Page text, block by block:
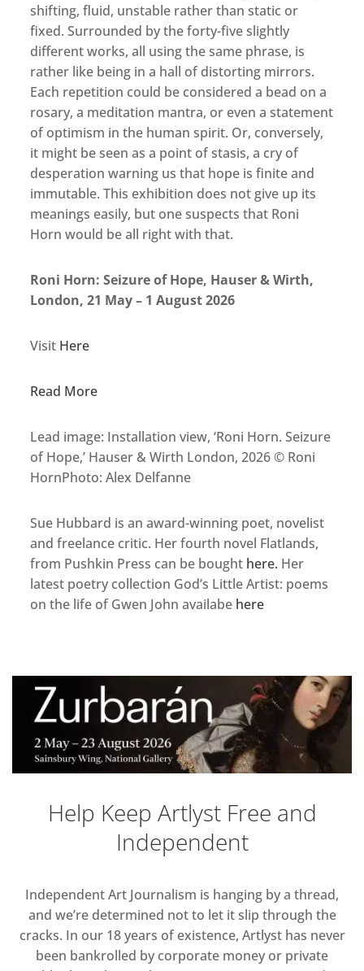
shifting, fluid, unstable rather than static or
fixed. Surrounded by the forty-five slightly
different works, all using the same phrase, is
rather like being in a hall of distorting mirrors.
Each repetition could be considered a bead on a
rosary, a meditation mantra, or even a statement
of optimism in the human spirit. Or, conversely,
it might be seen as a point of stasis, a cry of
desperation warning us that hope is finite and
immutable. This exhibition does not give up its
meanings easily, but one suspects that Roni
Horn would be all right with that.
Roni Horn: Seizure of Hope, Hauser & Wirth,
London, 21 May – 1 August 2026
Visit Here
Read More
Lead image: Installation view, ‘Roni Horn. Seizure
of Hope,’ Hauser & Wirth London, 2026 © Roni
HornPhoto: Alex Delfanne
Sue Hubbard is an award-winning poet, novelist
and freelance critic. Her fourth novel Flatlands,
from Pushkin Press can be bought here. Her
latest poetry collection God’s Little Artist: poems
on the life of Gwen John availabe here
Help Keep Artlyst Free and
Independent
Independent Art Journalism is hanging by a thread,
and we’re determined not to let it slip through the
cracks. In our 18 years of existence, Artlyst has never
been bankrolled by corporate money or private